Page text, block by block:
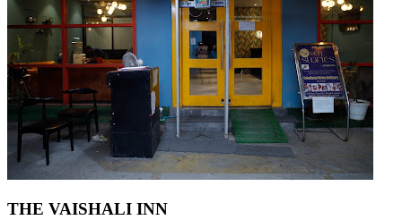
THE VAISHALI INN